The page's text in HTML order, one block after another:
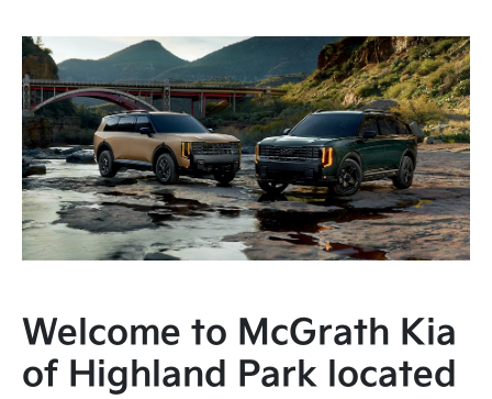
Welcome to McGrath Kia
of Highland Park located